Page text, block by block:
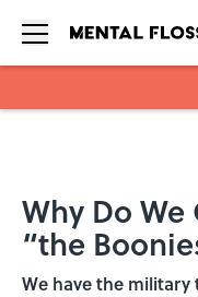
Why Do
“the
We have the military